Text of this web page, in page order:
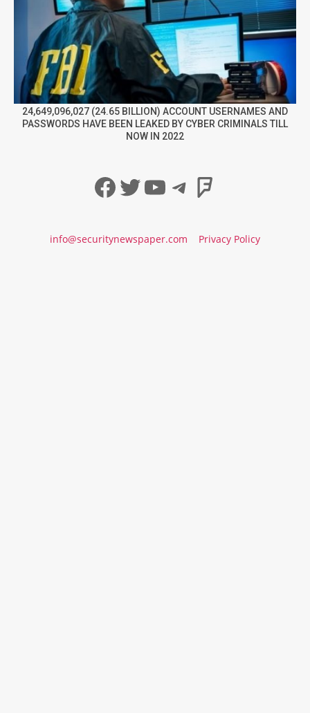
24,649,096,027 (24.65 BILLION) ACCOUNT USERNAMES AND
PASSWORDS HAVE BEEN LEAKED BY CYBER CRIMINALS TILL
NOW IN 2022
Facebook
Twitter
YouTube
Telegram
info@securitynewspaper.com Privacy Policy